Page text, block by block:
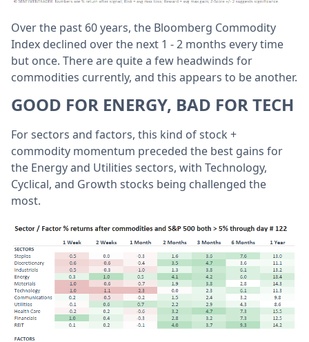
Over the past 60 years, the Bloomberg Commodity
Index declined over the next 1 - 2 months every time
but once. There are quite a few headwinds for
commodities currently, and this appears to be another.
GOOD FOR ENERGY, BAD FOR TECH
For sectors and factors, this kind of stock +
commodity momentum preceded the best gains for
the Energy and Utilities sectors, with Technology,
Cyclical, and Growth stocks being challenged the
most.